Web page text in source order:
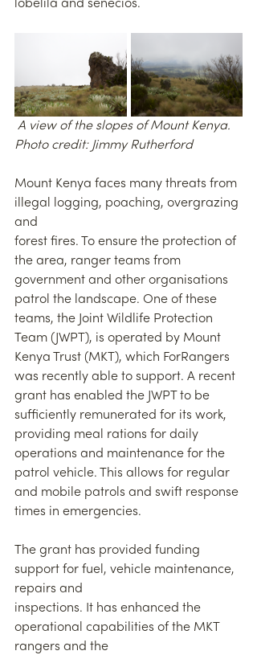
lobelila and senecios.
Photo credit: Jimmy Rutherford
Mount Kenya faces many threats from
illegal logging, poaching, overgrazing
and
forest fires. To ensure the protection of
the area, ranger teams from
government and other organisations
patrol the landscape. One of these
teams, the Joint Wildlife Protection
Team (JWPT), is operated by Mount
Kenya Trust (MKT), which ForRangers
was recently able to support. A recent
grant has enabled the JWPT to be
sufficiently remunerated for its work,
providing meal rations for daily
operations and maintenance for the
patrol vehicle. This allows for regular
and mobile patrols and swift response
times in emergencies.
The grant has provided funding
support for fuel, vehicle maintenance,
repairs and
inspections. It has enhanced the
operational capabilities of the MKT
rangers and the